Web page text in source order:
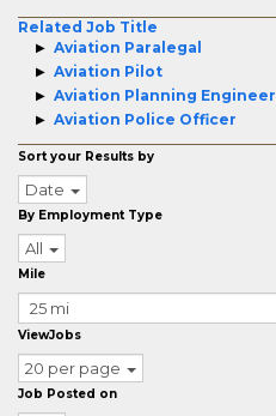
Related Job Title
Aviation Paralegal
Aviation Pilot
Aviation Planning Engineer
Aviation Police Officer
Sort your Results by
Date
By Employment Type
All
Mile
ViewJobs
20 per page
Job Posted on